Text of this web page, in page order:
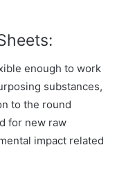
enough to work
substances,
to the round
for new raw
impact related